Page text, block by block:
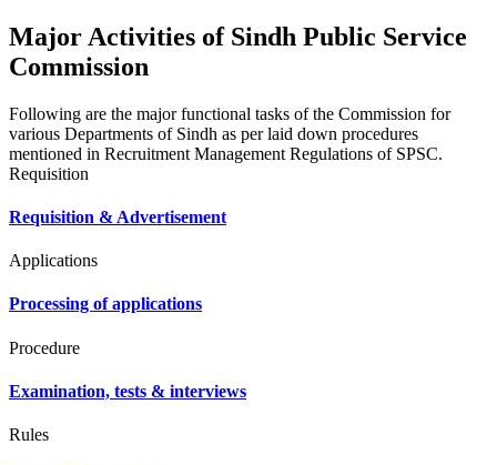
Major Activities of Sindh Public Service
Commission
Following are the major functional tasks of the Commission for
various Departments of Sindh as per laid down procedures
mentioned in Recruitment Management Regulations of SPSC.
Requisition
Requisition & Advertisement
Applications
Processing of applications
Procedure
Examination, tests & interviews
Rules